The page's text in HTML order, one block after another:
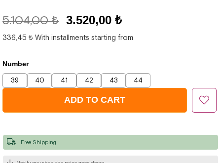
5.104,00 ₺ 3.520,00 ₺
336,45 ₺ With installments starting from
Number
39 40 41 42 43 44
Free Shipping